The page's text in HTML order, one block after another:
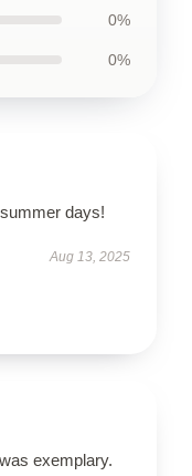
0%
0%
days!
Aug 13, 2025
exemplary.